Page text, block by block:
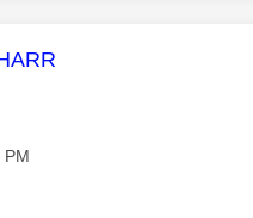
message was authored by:
PM